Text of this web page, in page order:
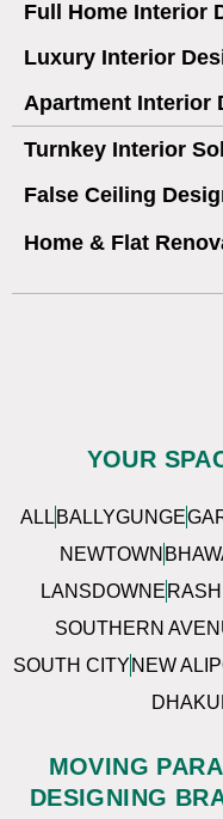
Full Home Interior
Luxury Interior
Apartment Interior
Turnkey Interior
False Ceiling
Home & Flat
YOUR
ALL BALLYGUNGE
NEWTOWN
LANSDOWNE
SOUTHERN
SOUTH CITY NEW
MOVING
DESIGNING